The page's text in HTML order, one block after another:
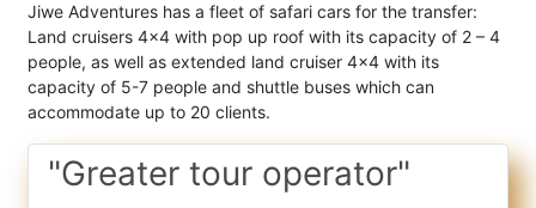
Jiwe Adventures has a fleet of safari cars for the transfer:
Land cruisers 4×4 with pop up roof with its capacity of 2 – 4
people, as well as extended land cruiser 4×4 with its
capacity of 5-7 people and shuttle buses which can
accommodate up to 20 clients.
"Greater tour operator"